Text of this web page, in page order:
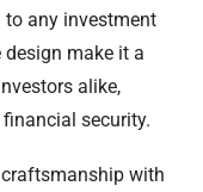
any investment
make it a
alike,
security.
with